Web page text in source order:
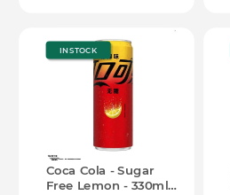
IN STOCK
Coca Cola - Sugar
Free Lemon - 330ml